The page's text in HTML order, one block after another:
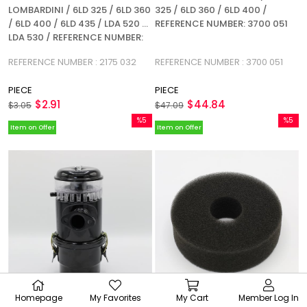
LOMBARDINI / 6LD 325 / 6LD 360
/ 6LD 400 / 6LD 435 / LDA 520 /
LDA 530 / REFERENCE NUMBER:
REFERENCE NUMBER : 2175 032
PIECE
$2.91
$3.05
325 / 6LD 360 / 6LD 400 /
REFERENCE NUMBER: 3700 051
REFERENCE NUMBER : 3700 051
PIECE
$44.84
$47.09
%5
%5Sale
Item on Offer
%5
Item on Offer
Homepage My Favorites My Cart Member Log In